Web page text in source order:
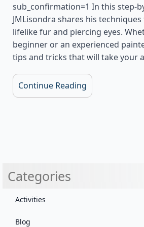
sub_confirmation=1 In this step-
JMLisondra shares his
lifelike fur and piercing eyes.
beginner or an experienced
tips and tricks that will take your
Continue Reading
Categories
Activities
Blog